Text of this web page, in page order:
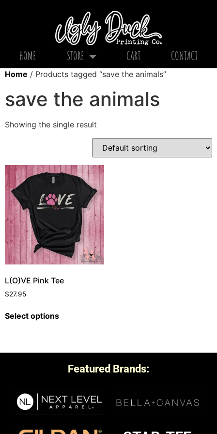
HOME STORE CART CONTACT
Home / Products tagged “save the animals”
save the animals
Showing the single result
L(O)VE Pink Tee
$27.95
Select options
Featured Brands: